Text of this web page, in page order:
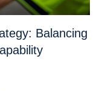
Balancing